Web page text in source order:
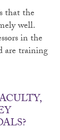
that the
well.
in the
are training